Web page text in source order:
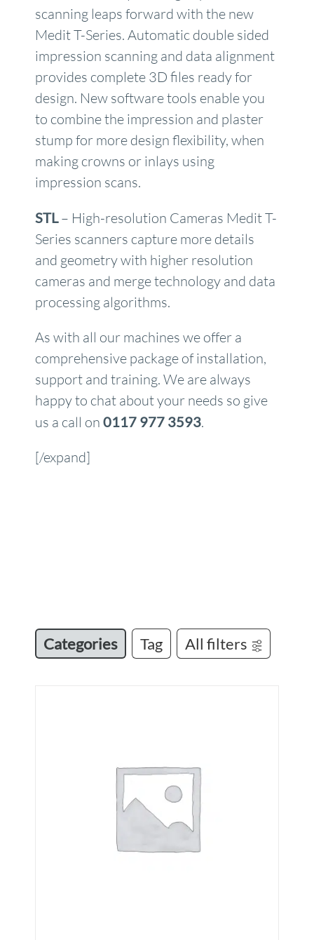
scanning leaps forward with the new
Medit T-Series. Automatic double sided
impression scanning and data alignment
provides complete 3D files ready for
design. New software tools enable you
to combine the impression and plaster
stump for more design flexibility, when
making crowns or inlays using
impression scans.
STL– High-resolution Cameras Medit T-
Series scanners capture more details
and geometry with higher resolution
cameras and merge technology and data
processing algorithms.
As with all our machines we offer a
comprehensive package of installation,
support and training. We are always
happy to chat about your needs so give
us a call on 0117 977 3593.
[/expand]
Categories Tag All filters